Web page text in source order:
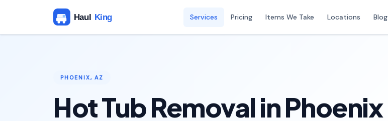
Services Pricing Items We Take Locations Blog
PHOENIX, AZ
Hot Tub Removal in Phoenix